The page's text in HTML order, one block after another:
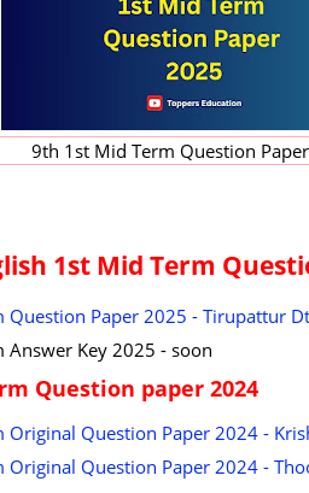
9th 1st Mid Term Question
1st Mid Term
Question Paper 2025 - Tirupattur Dt
Key 2025 - soon
Question paper 2024
Original Question Paper 2024 -
Original Question Paper 2024 -